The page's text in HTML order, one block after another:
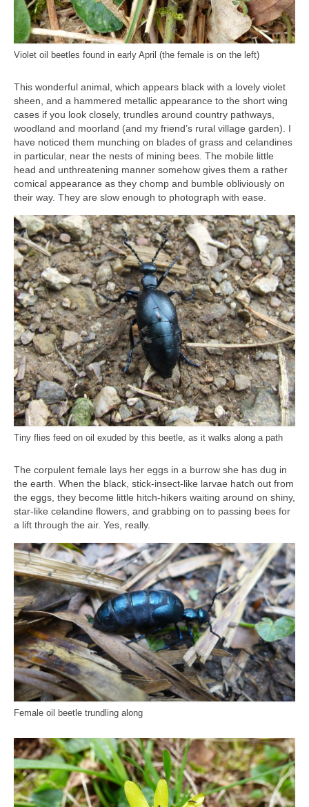
Violet oil beetles found in early April (the female is on the left)
This wonderful animal, which appears black with a lovely violet
sheen, and a hammered metallic appearance to the short wing
cases if you look closely, trundles around country pathways,
woodland and moorland (and my friend’s rural village garden). I
have noticed them munching on blades of grass and celandines
in particular, near the nests of mining bees. The mobile little
head and unthreatening manner somehow gives them a rather
comical appearance as they chomp and bumble obliviously on
their way. They are slow enough to photograph with ease.
Tiny flies feed on oil exuded by this beetle, as it walks along a path
The corpulent female lays her eggs in a burrow she has dug in
the earth. When the black, stick-insect-like larvae hatch out from
the eggs, they become little hitch-hikers waiting around on shiny,
star-like celandine flowers, and grabbing on to passing bees for
a lift through the air. Yes, really.
Female oil beetle trundling along